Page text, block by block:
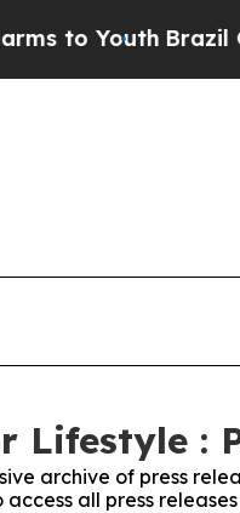
to YouthBrazil
Lifestyle :
archive of press
all press